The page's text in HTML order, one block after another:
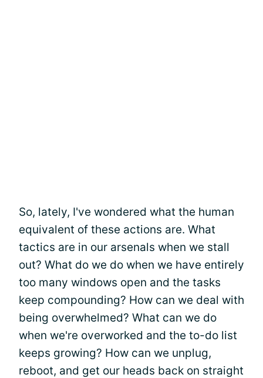
So, lately, I've wondered what the human
equivalent of these actions are. What
tactics are in our arsenals when we stall
out? What do we do when we have entirely
too many windows open and the tasks
keep compounding? How can we deal with
being overwhelmed? What can we do
when we're overworked and the to-do list
keeps growing? How can we unplug,
reboot, and get our heads back on straight